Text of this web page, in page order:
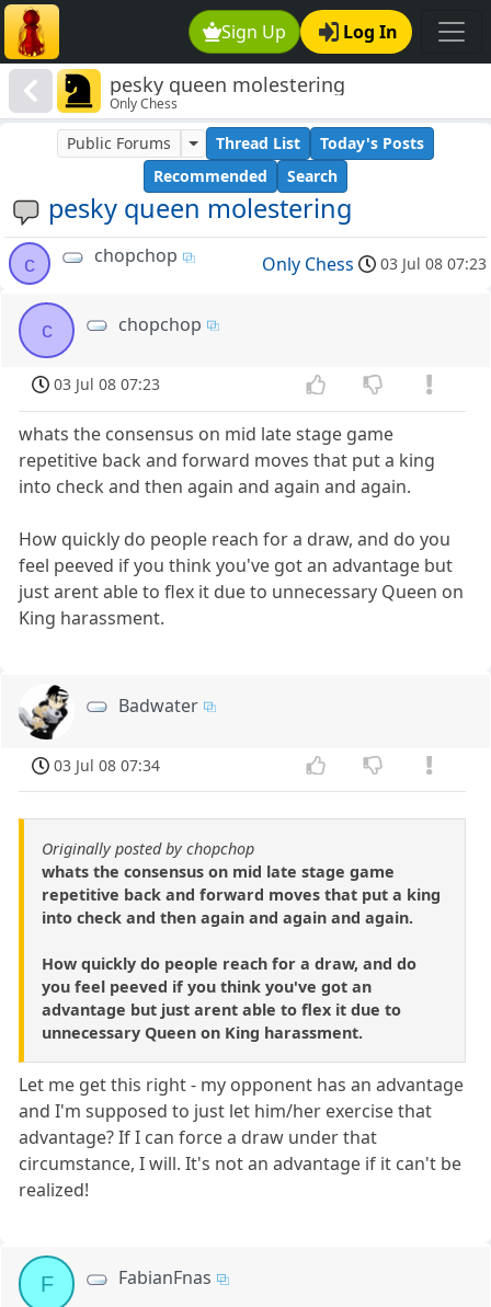
Sign Up Log In
pesky queen molestering
Only Chess
pesky queen molestering
Public Forums Thread List
Today's Posts
Recommended
Search
c chopchop Only Chess 03 Jul 08 07:23
c chopchop
03 Jul 08 07:23
whats the consensus on mid late stage game
repetitive back and forward moves that put a king
into check and then again and again and again.
How quickly do people reach for a draw, and do you
feel peeved if you think you've got an advantage but
just arent able to flex it due to unnecessary Queen on
King harassment.
Badwater
03 Jul 08 07:34
Originally posted by chopchop
whats the consensus on mid late stage game
repetitive back and forward moves that put a king
into check and then again and again and again.
How quickly do people reach for a draw, and do
you feel peeved if you think you've got an
advantage but just arent able to flex it due to
unnecessary Queen on King harassment.
Let me get this right - my opponent has an advantage
and I'm supposed to just let him/her exercise that
advantage? If I can force a draw under that
circumstance, I will. It's not an advantage if it can't be
realized!
F FabianFnas